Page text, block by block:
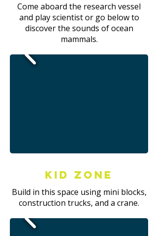
Come aboard the research vessel
and play scientist or go below to
discover the sounds of ocean
mammals.
Kid Zone
Build in this space using mini blocks,
construction trucks, and a crane.